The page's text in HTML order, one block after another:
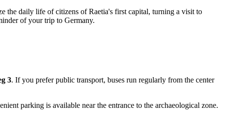
the daily life of citizens of Raetia's first capital, turning a visit to
of your trip to Germany.
3. If you prefer public transport, buses run regularly from the center
parking is available near the entrance to the archaeological zone.